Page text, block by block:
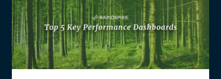
POWERFUL
TEST
ACTIONS